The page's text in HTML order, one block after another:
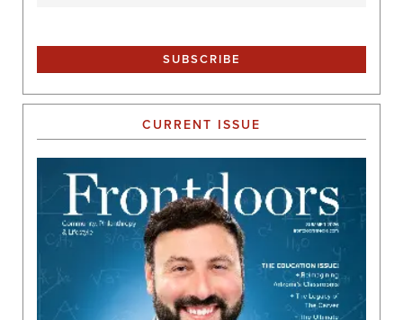
CURRENT ISSUE